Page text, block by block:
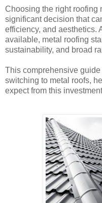
Choosing the right roofing
significant decision that
efficiency, and aesthetics.
available, metal roofing
sustainability, and broad
This comprehensive
switching to metal roofs,
expect from this